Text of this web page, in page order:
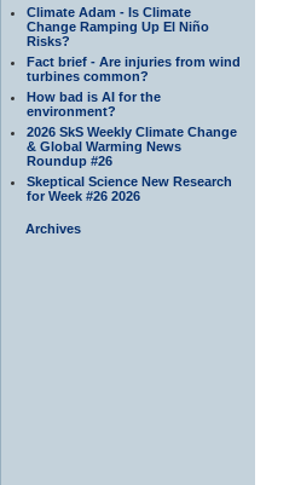
Climate Adam - Is Climate
Change Ramping Up El Niño
Risks?
Fact brief - Are injuries from wind
turbines common?
How bad is AI for the
environment?
2026 SkS Weekly Climate Change
& Global Warming News
Roundup #26
Skeptical Science New Research
for Week #26 2026
Archives